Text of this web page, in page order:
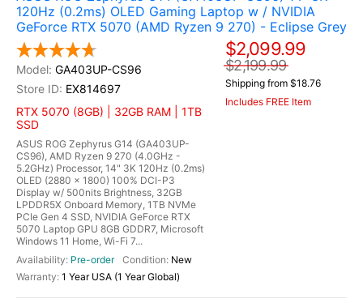
120Hz (0.2ms) OLED Gaming Laptop w / NVIDIA
GeForce RTX 5070 (AMD Ryzen 9 270) - Eclipse Grey
GA403UP-CS96
EX814697
RTX 5070 (8GB) | 32GB RAM | 1TB
SSD
ASUS ROG Zephyrus G14 (GA403UP-
CS96), AMD Ryzen 9 270 (4.0GHz -
5.2GHz) Processor, 14" 3K 120Hz (0.2ms)
OLED (2880 x 1800) 100% DCI-P3
Display w/ 500nits Brightness, 32GB
LPDDR5X Onboard Memory, 1TB NVMe
PCIe Gen 4 SSD, NVIDIA GeForce RTX
5070 Laptop GPU 8GB GDDR7, Microsoft
Windows 11 Home, Wi-Fi 7...
Pre-order
New
1 Year USA (1 Year Global)
$2,099.99
$2,199.99
Shipping from $18.76
Includes FREE Item